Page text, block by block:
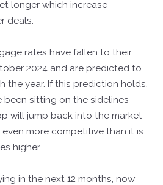
longer which increase
deals.
rates have fallen to their
2024 and are predicted to
the year. If this prediction holds,
been sitting on the sidelines
will jump back into the market
more competitive than it is
higher.
in the next 12 months, now